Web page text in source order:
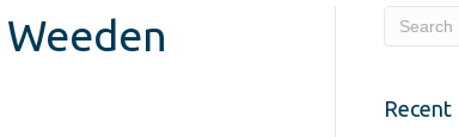
Recent